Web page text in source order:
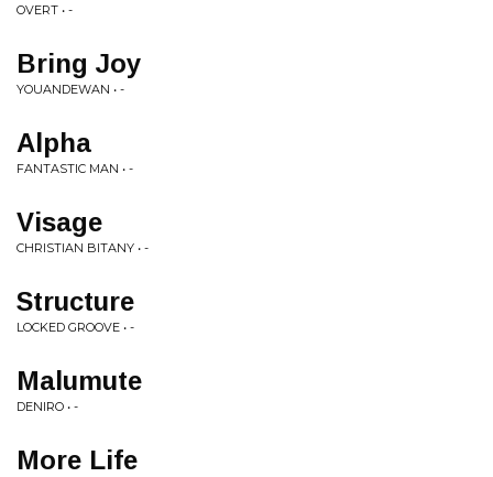
OVERT • -
Bring Joy
YOUANDEWAN • -
Alpha
FANTASTIC MAN • -
Visage
CHRISTIAN BITANY • -
Structure
LOCKED GROOVE • -
Malumute
DENIRO • -
More Life